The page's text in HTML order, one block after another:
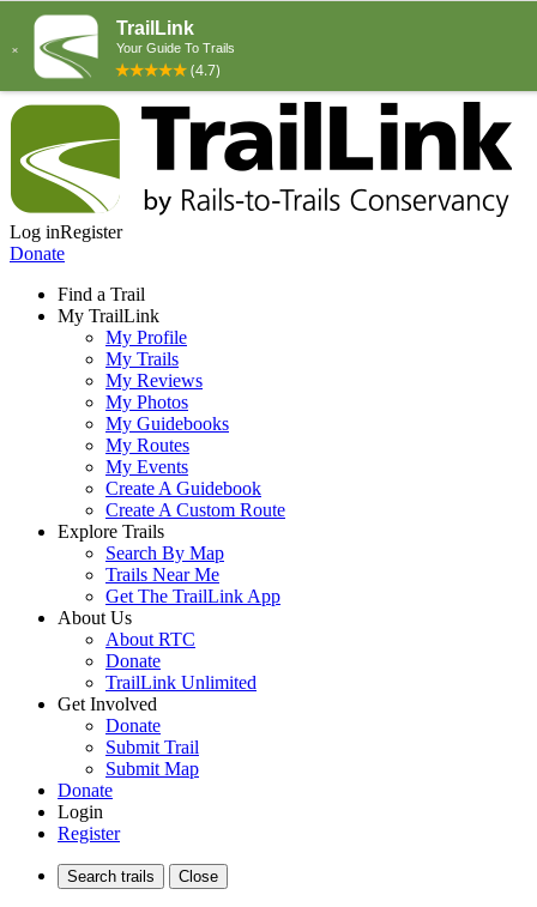
Log inRegister
Donate
Find a Trail
My TrailLink
My Profile
My Trails
My Reviews
My Photos
My Guidebooks
My Routes
My Events
Create A Guidebook
Create A Custom Route
Explore Trails
Search By Map
Trails Near Me
Get The TrailLink App
About Us
About RTC
Donate
TrailLink Unlimited
Get Involved
Donate
Submit Trail
Submit Map
Donate
Login
Register
Search trails Close